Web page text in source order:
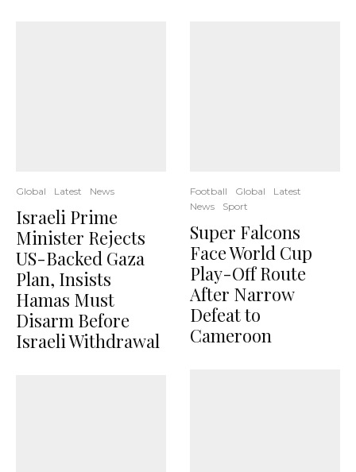
Global Latest News
Israeli Prime
Minister Rejects
US-Backed Gaza
Plan, Insists
Hamas Must
Disarm Before
Israeli Withdrawal
Football Global
Latest
News
Sport
Super Falcons
Face World Cup
Play-Off Route
After Narrow
Defeat to
Cameroon